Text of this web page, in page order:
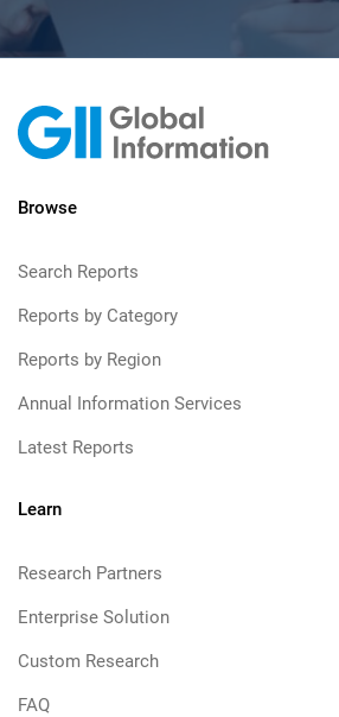
Browse
Search Reports
Reports by Category
Reports by Region
Annual Information Services
Latest Reports
Learn
Research Partners
Enterprise Solution
Custom Research
FAQ